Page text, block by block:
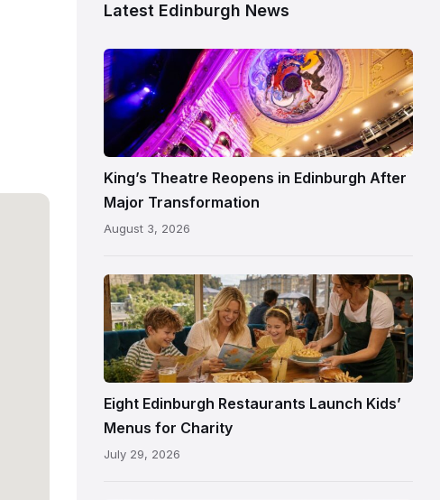
Latest Edinburgh News
Restored
King’s
Theatre
Edinburgh
auditorium
and
painted
following
reopening
King’s Theatre Reopens in Edinburgh After
Major Transformation
August 3, 2026
Eight Edinburgh Restaurants Launch Kids’
Menus for Charity
July 29, 2026